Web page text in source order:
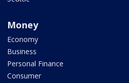
Money
Economy
Business
Personal Finance
Consumer